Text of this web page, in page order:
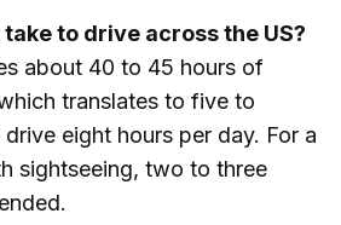
to drive across the US?
about 40 to 45 hours of
translates to five to
eight hours per day. For a
sightseeing, two to three